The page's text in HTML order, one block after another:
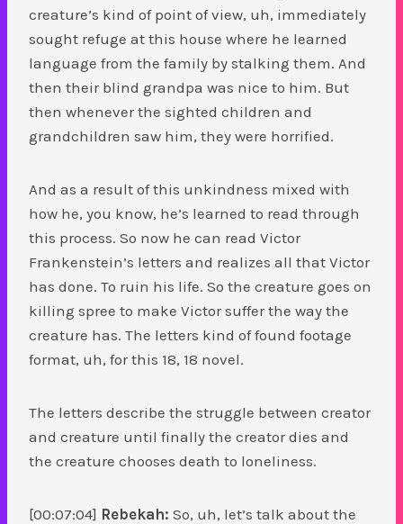
creature’s kind of point of view, uh, immediately
sought refuge at this house where he learned
language from the family by stalking them. And
then their blind grandpa was nice to him. But
then whenever the sighted children and
grandchildren saw him, they were horrified.
And as a result of this unkindness mixed with
how he, you know, he’s learned to read through
this process. So now he can read Victor
Frankenstein’s letters and realizes all that Victor
has done. To ruin his life. So the creature goes on
killing spree to make Victor suffer the way the
creature has. The letters kind of found footage
format, uh, for this 18, 18 novel.
The letters describe the struggle between creator
and creature until finally the creator dies and
the creature chooses death to loneliness.
[00:07:04] Rebekah: So, uh, let’s talk about the